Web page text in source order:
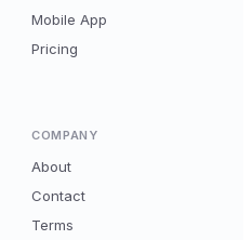
Mobile App
Pricing
COMPANY
About
Contact
Terms